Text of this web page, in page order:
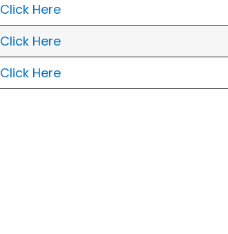
Click Here
Click Here
Click Here